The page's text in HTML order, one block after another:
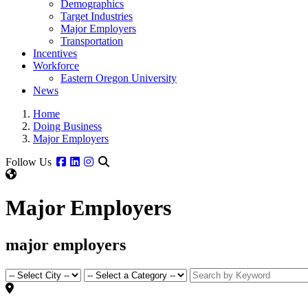
Demographics
Target Industries
Major Employers
Transportation
Incentives
Workforce
Eastern Oregon University
News
Home
Doing Business
Major Employers
Follow Us
Facebook
LinkedinInstagram
Major Employers
major employers